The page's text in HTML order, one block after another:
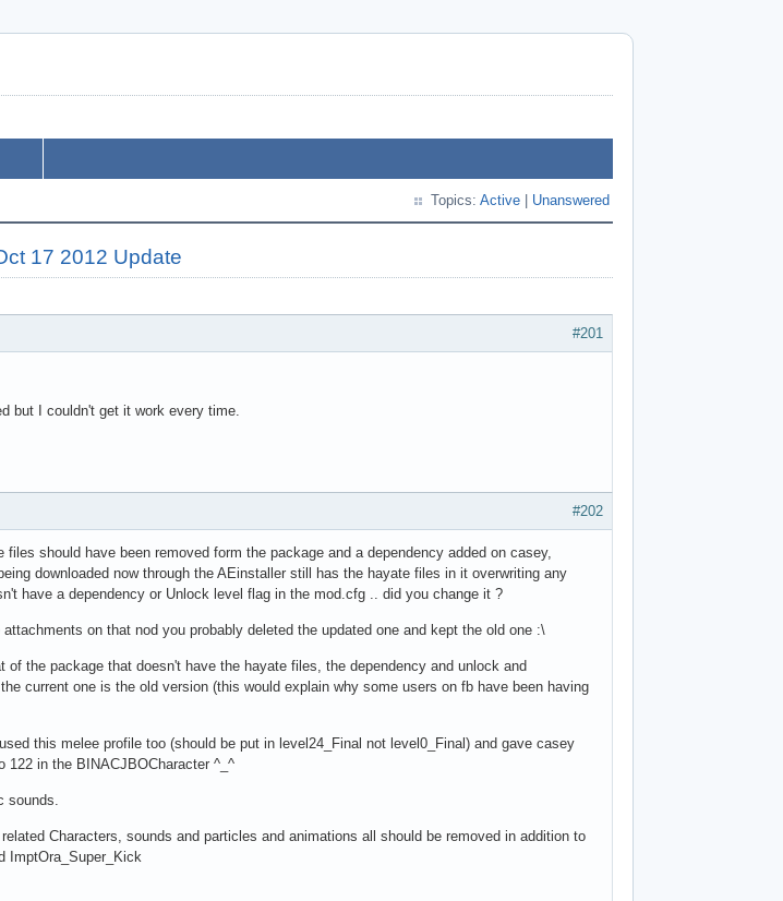
Topics: Active Unanswered
17 2012 Update
#201
but I couldn't get it work every time.
#202
should have been removed form the package and a dependency added on casey,
downloaded now through the AEinstaller still has the hayate files in it overwriting any
have a dependency or Unlock level flag in the mod.cfg .. did you change it ?
on that nod you probably deleted the updated one and kept the old one :\
the package that doesn't have the hayate files, the dependency and unlock and
current one is the old version (this would explain why some users on fb have been having
this melee profile too (should be put in level24_Final not level0_Final) and gave casey
122 in the BINACJBOCharacter ^_^
sounds.
Characters, sounds and particles and animations all should be removed in addition to
ImptOra_Super_Kick